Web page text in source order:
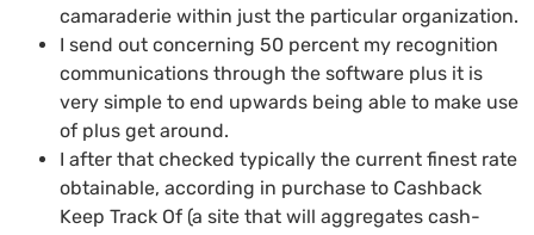
camaraderie within just the particular organization.
I send out concerning 50 percent my recognition
communications through the software plus it is
very simple to end upwards being able to make use
of plus get around.
I after that checked typically the current finest rate
obtainable, according in purchase to Cashback
Keep Track Of (a site that will aggregates cash-